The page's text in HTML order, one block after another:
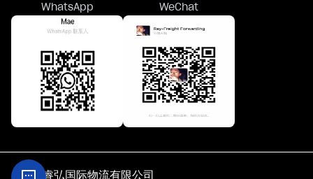
WhatsApp WeChat
@上海睿弘国际物流有限公司